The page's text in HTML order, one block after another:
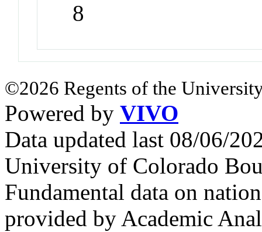
8
©2026 Regents of the
Powered by VIVO
Data updated last 08/06/
University of Colorado
Fundamental data on
provided by Academic